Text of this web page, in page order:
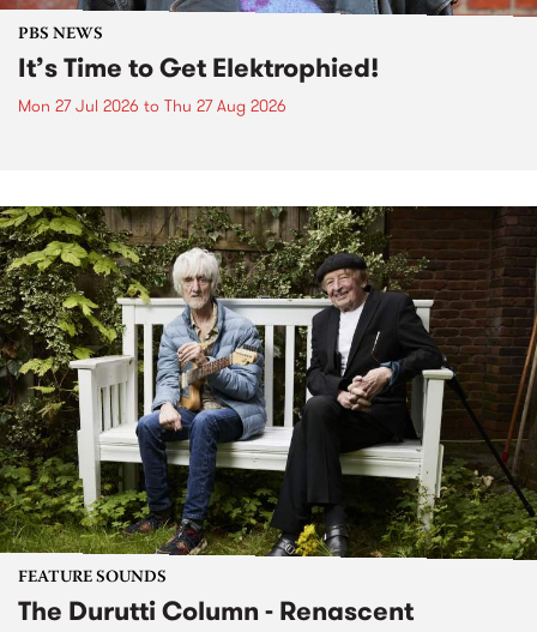
PBS NEWS
It’s Time to Get Elektrophied!
Mon 27 Jul 2026 to Thu 27 Aug 2026
FEATURE SOUNDS
The Durutti Column - Renascent